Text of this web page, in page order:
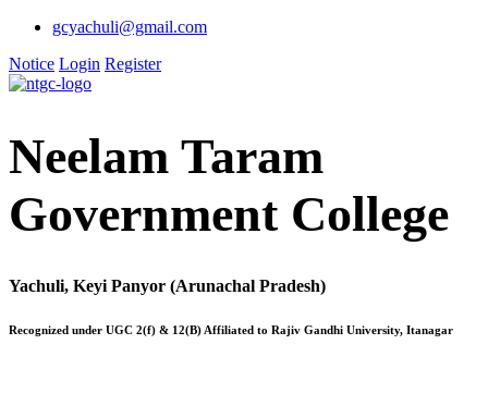
gcyachuli@gmail.com
Notice Login Register
Neelam Taram
Government College
Yachuli, Keyi Panyor (Arunachal Pradesh)
Recognized under UGC 2(f) & 12(B) Affiliated to Rajiv Gandhi University, Itanagar